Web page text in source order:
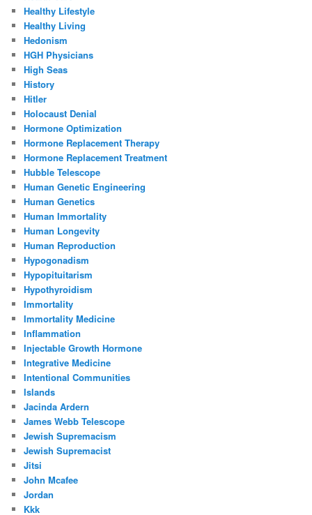
Healthy Lifestyle
Healthy Living
Hedonism
HGH Physicians
High Seas
History
Hitler
Holocaust Denial
Hormone Optimization
Hormone Replacement Therapy
Hormone Replacement Treatment
Hubble Telescope
Human Genetic Engineering
Human Genetics
Human Immortality
Human Longevity
Human Reproduction
Hypogonadism
Hypopituitarism
Hypothyroidism
Immortality
Immortality Medicine
Inflammation
Injectable Growth Hormone
Integrative Medicine
Intentional Communities
Islands
Jacinda Ardern
James Webb Telescope
Jewish Supremacism
Jewish Supremacist
Jitsi
John Mcafee
Jordan
Kkk